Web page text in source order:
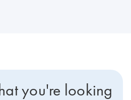
you're looking